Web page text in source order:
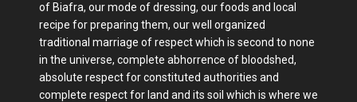
of Biafra, our mode of dressing, our foods and local
recipe for preparing them, our well organized
traditional marriage of respect which is second to none
in the universe, complete abhorrence of bloodshed,
absolute respect for constituted authorities and
complete respect for land and its soil which is where we